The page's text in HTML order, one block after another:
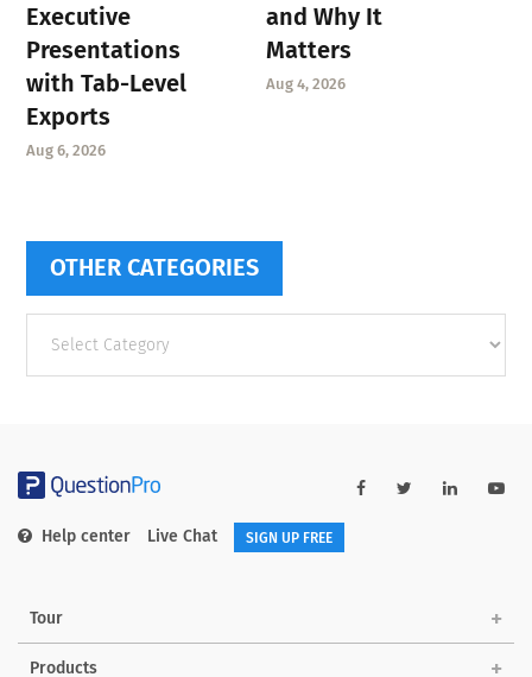
Executive
Presentations
with Tab-Level
Exports
Aug 6, 2026
and Why It
Matters
Aug 4, 2026
OTHER CATEGORIES
categories
Help center Live Chat SIGN UP FREE
Tour
Products